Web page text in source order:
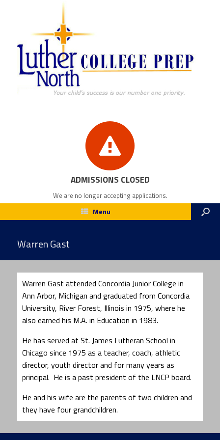
ADMISSIONS CLOSED
We are no longer accepting applications.
Menu
Warren Gast
Warren Gast attended Concordia Junior College in
Ann Arbor, Michigan and graduated from Concordia
University, River Forest, Illinois in 1975, where he
also earned his M.A. in Education in 1983.
He has served at St. James Lutheran School in
Chicago since 1975 as a teacher, coach, athletic
director, youth director and for many years as
principal. He is a past president of the LNCP board.
He and his wife are the parents of two children and
they have four grandchildren.